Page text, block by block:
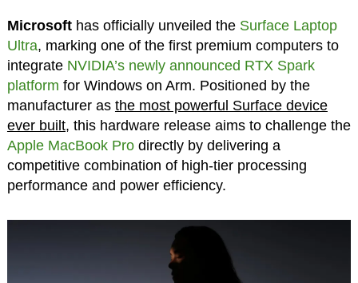
Microsofthas officially unveiled the Surface Laptop
Ultra, marking one of the first premium computers to
integrate NVIDIA’s newly announced RTX Spark
platform for Windows on Arm. Positioned by the
manufacturer as the most powerful Surface device
ever built, this hardware release aims to challenge the
Apple MacBook Prodirectly by delivering a
competitive combination of high-tier processing
performance and power efficiency.